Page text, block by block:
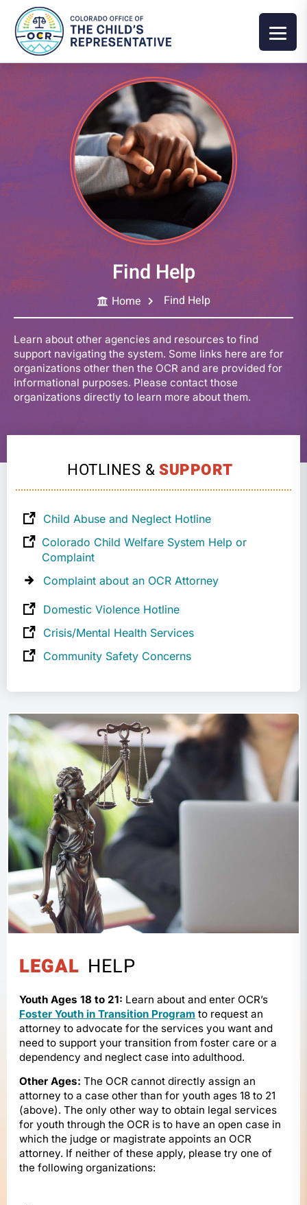
Find Help
Home Find Help
Learn about other agencies and resources to find
support navigating the system. Some links here are for
organizations other then the OCR and are provided for
informational purposes. Please contact those
organizations directly to learn more about them.
HOTLINES &SUPPORT
Child Abuse and Neglect Hotline
Colorado Child Welfare System Help or
Complaint
Complaint about an OCR Attorney
Domestic Violence Hotline
Crisis/Mental Health Services
Community Safety Concerns
LEGAL HELP
Youth Ages 18 to 21: Learn about and enter OCR’s
Foster Youth in Transition Program to request an
attorney to advocate for the services you want and
need to support your transition from foster care or a
dependency and neglect case into adulthood.
Other Ages: The OCR cannot directly assign an
attorney to a case other than for youth ages 18 to 21
(above). The only other way to obtain legal services
for youth through the OCR is to have an open case in
which the judge or magistrate appoints an OCR
attorney. If neither of these apply, please try one of
the following organizations: